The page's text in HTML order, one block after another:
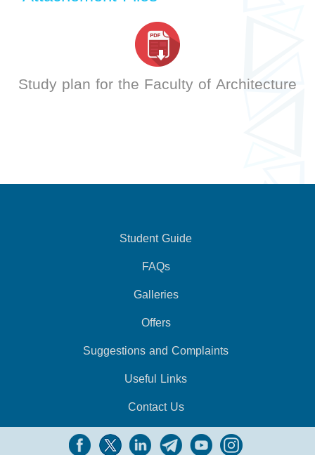
Study plan for the Faculty of Architecture
Student Guide
FAQs
Galleries
Offers
Suggestions and Complaints
Useful Links
Contact Us